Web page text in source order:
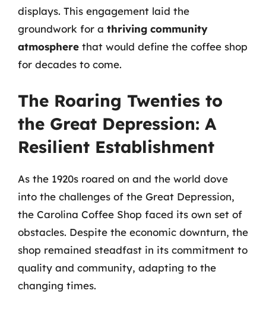
displays. This engagement laid the
groundwork for a thriving community
atmosphere that would define the coffee shop
for decades to come.
The Roaring Twenties to
the Great Depression: A
Resilient Establishment
As the 1920s roared on and the world dove
into the challenges of the Great Depression,
the Carolina Coffee Shop faced its own set of
obstacles. Despite the economic downturn, the
shop remained steadfast in its commitment to
quality and community, adapting to the
changing times.